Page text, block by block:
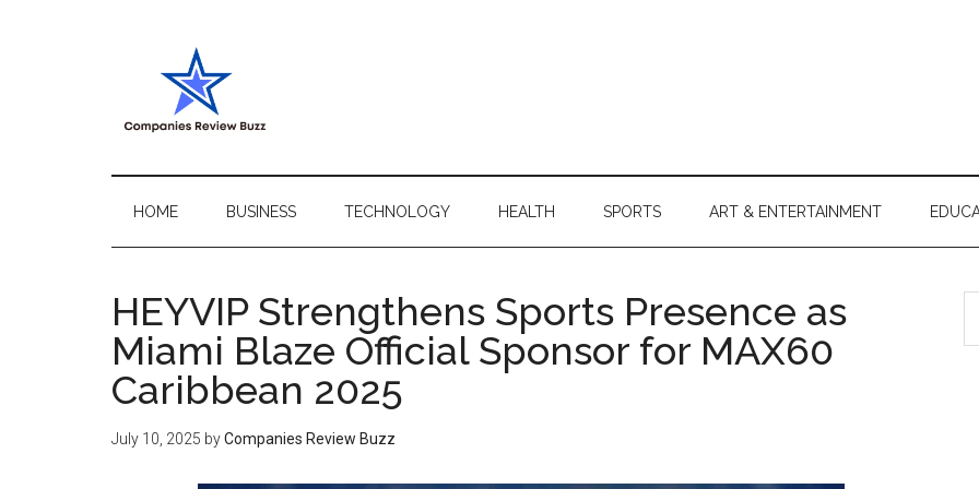
My
Blog
BlogHOME BUSINESS TECHNOLOGY HEALTH SPORTS ART & ENTERTAINMENT
HEYVIP Strengthens Sports Presence as
Miami Blaze Official Sponsor for MAX60
Caribbean 2025
July 10, 2025 byCompanies Review Buzz